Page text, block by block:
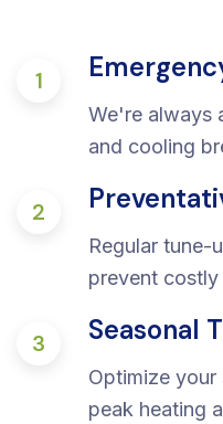
1
We're always
and cooling
2
Regular tune-
prevent costly
3 Seasonal
Optimize
peak heating